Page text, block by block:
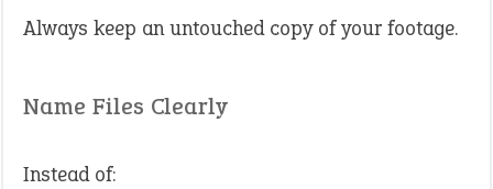
Always keep an untouched copy of your footage.
Name Files Clearly
Instead of: